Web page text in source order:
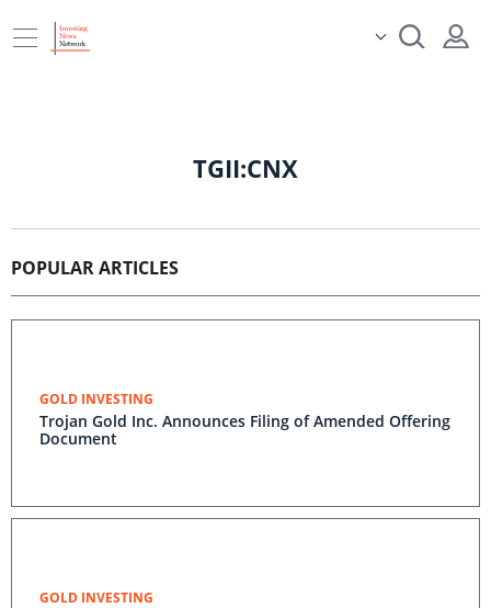
TGII:CNX
POPULAR ARTICLES
GOLD INVESTING
Trojan Gold Inc. Announces Filing of Amended Offering
Document
GOLD INVESTING